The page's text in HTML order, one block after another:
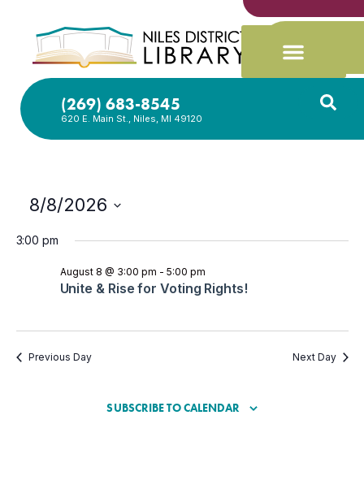
(269) 683-8545
620 E. Main St., Niles, MI 49120
8/8/2026
date.
3:00 pm
Unite & Rise for Voting Rights!
August 8 @ 3:00 pm - 5:00 pm
Previous Day Next Day
SUBSCRIBE TO CALENDAR